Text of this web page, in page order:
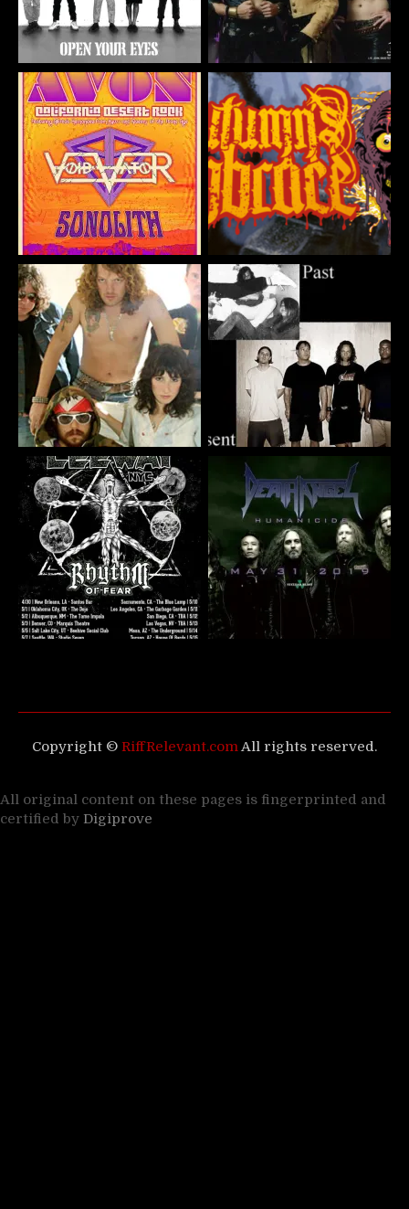
Copyright © RiffRelevant.comAll rights reserved.
All original content on these pages is fingerprinted and
certified by Digiprove